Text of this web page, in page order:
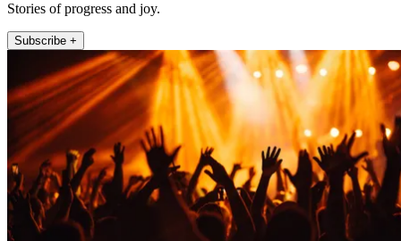
Stories of progress and joy.
Subscribe +